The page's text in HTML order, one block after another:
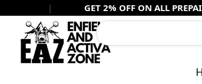
content
GET 2% OFF ON ALL PREPAID